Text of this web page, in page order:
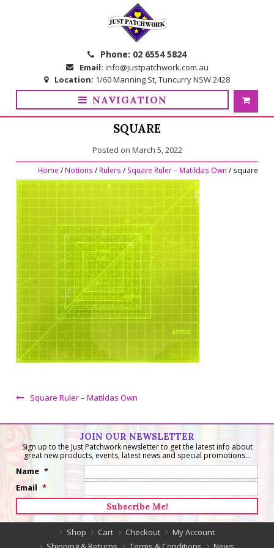
Phone: 02 6554 5824
Email: info@justpatchwork.com.au
Location: 1/60 Manning St, Tuncurry NSW 2428
NAVIGATION
SQUARE
Posted on March 5, 2022
Home / Notions / Rulers / Square Ruler – Matildas Own / square
Square Ruler – Matildas Own
JOIN OUR NEWSLETTER
Sign up to the Just Patchwork newsletter to get the latest info about
great new products, events, latest news and special promotions...
Name *
Email *
Shop Cart Checkout
My Account